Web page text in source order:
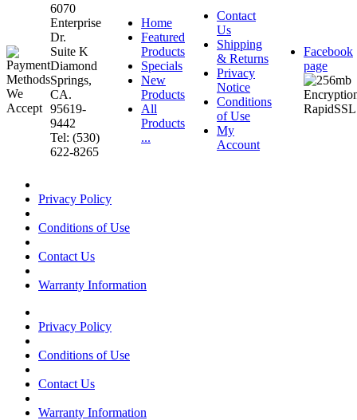
6070
Enterprise
Dr.
Suite K
Diamond
Springs,
CA.
95619-
9442
Tel: (530)
622-8265
Home
Featured
Products
Specials
New
Products
All
Products
...
Contact
Us
Shipping
& Returns
Privacy
Notice
Conditions
of Use
My
Account
Facebook
page
Privacy Policy
Conditions of Use
Contact Us
Warranty Information
Privacy Policy
Conditions of Use
Contact Us
Warranty Information